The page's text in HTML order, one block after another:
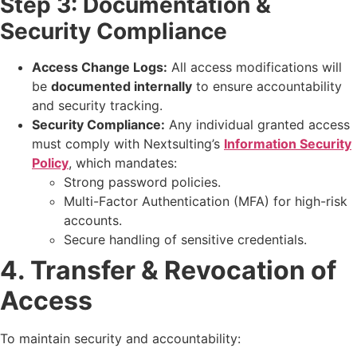
Security Compliance
Access Change Logs: All access modifications will
be documented internally to ensure accountability
and security tracking.
Security Compliance: Any individual granted access
must comply with Nextsulting’s Information Security
Policy, which mandates:
Strong password policies.
Multi-Factor Authentication (MFA) for high-risk
accounts.
Secure handling of sensitive credentials.
4. Transfer & Revocation of
Access
To maintain security and accountability: